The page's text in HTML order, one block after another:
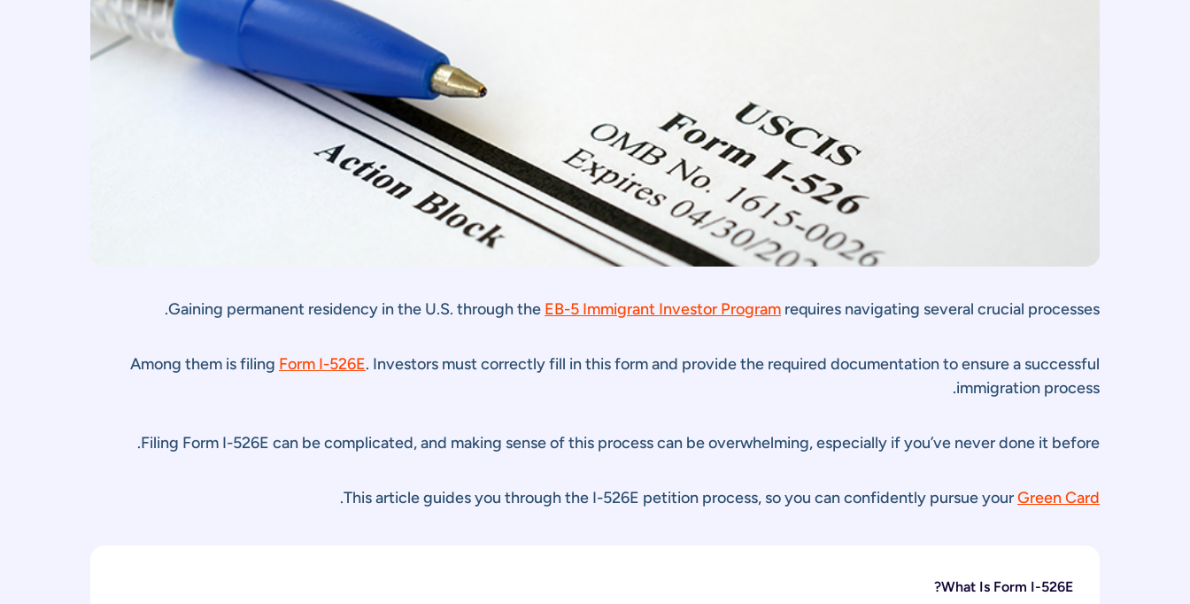
Gaining permanent residency in the U.S. through the EB-5 Immigrant Investor Program requires navigating several crucial processes.
Among them is filing Form I-526E. Investors must correctly fill in this form and provide the required documentation to ensure a successful
immigration process.
Filing Form I-526E can be complicated, and making sense of this process can be overwhelming, especially if you’ve never done it before.
This article guides you through the I-526E petition process, so you can confidently pursue yourGreen Card
.
What Is Form I-526E?